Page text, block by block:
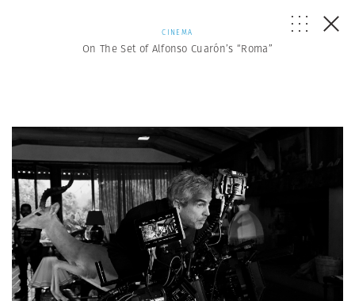
CINEMA
On The Set of Alfonso Cuarón’s “Roma”